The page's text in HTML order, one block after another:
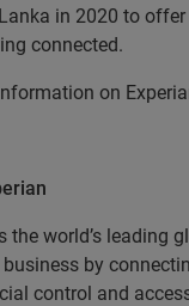
in 2020 to
connected.
on
the world’s leading
by
control and